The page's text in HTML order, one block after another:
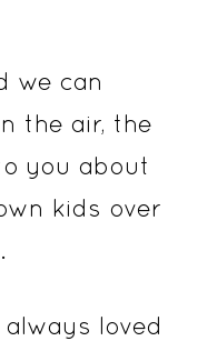
we can
the air, the
you about
kids over
loved